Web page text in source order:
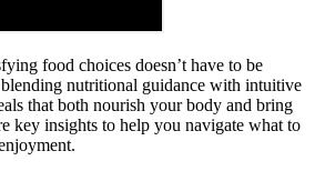
food choices doesn’t have to be
nutritional guidance with intuitive
that both nourish your body and bring
key insights to help you navigate what to